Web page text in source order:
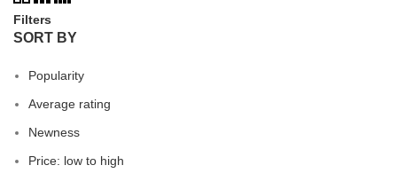
Filters
SORT BY
Popularity
Average rating
Newness
Price: low to high